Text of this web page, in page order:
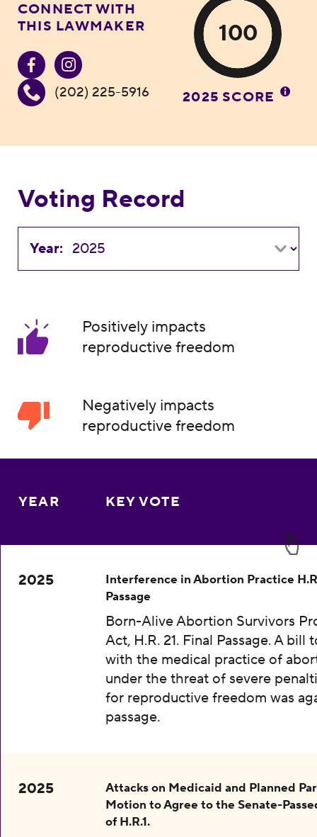
CONNECT WITH
THIS LAWMAKER
(202) 225-5916
100
2025 SCORE
Voting Record
Year:
Positively impacts
reproductive freedom
Negatively impacts
reproductive freedom
YEAR KEY VOTE
2025
Interference in Abortion Practice
Passage
Born-Alive Abortion Survivors
Act, H.R. 21. Final Passage. A bill
with the medical practice of
under the threat of severe
for reproductive freedom was
passage.
2025
Attacks on Medicaid and Planned
Motion to Agree to the Senate-
of H.R.1.